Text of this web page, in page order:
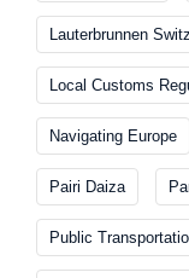
Lauterbrunnen
Local Customs
Navigating Europe
Pairi Daiza
Public